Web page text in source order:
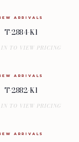
ARRIVALS
T-2884-K1
TO VIEW PRICING
ARRIVALS
T-2882-K1
TO VIEW PRICING
ARRIVALS